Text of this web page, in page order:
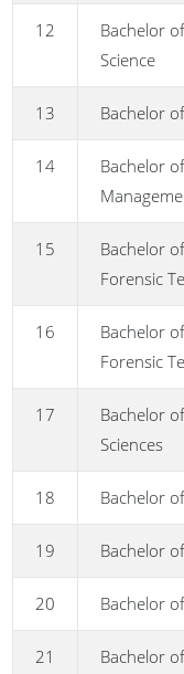
12
Bachelor
Science
13 Bachelor
14
Bachelor
15
Bachelor
Forensic
16
Bachelor
Forensic
17
Bachelor
Sciences
18 Bachelor
19 Bachelor
20 Bachelor
21
Bachelor